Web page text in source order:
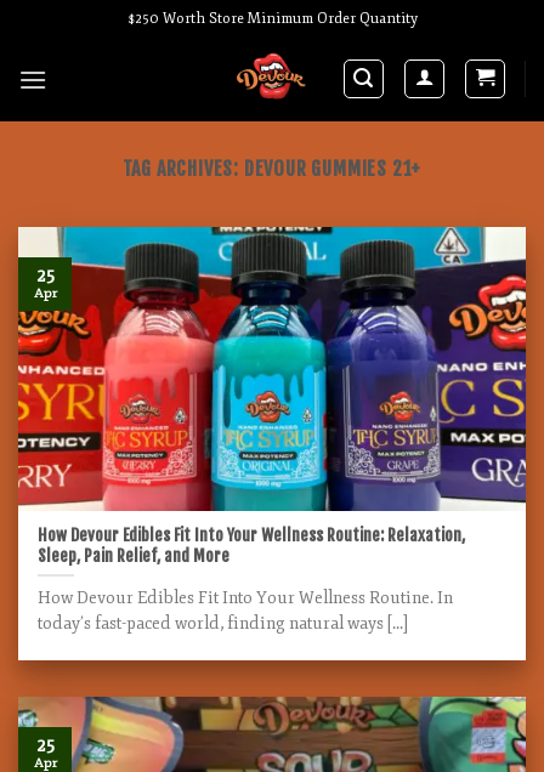
content
$250 Worth Store Minimum Order Quantity
TAG ARCHIVES: DEVOUR GUMMIES 21+
How Devour Edibles Fit Into Your Wellness Routine: Relaxation,
Sleep, Pain Relief, and More
How Devour Edibles Fit Into Your Wellness Routine. In
today’s fast-paced world, finding natural ways [...]
25
Apr
25
Apr